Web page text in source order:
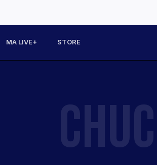
MA LIVE+ STORE